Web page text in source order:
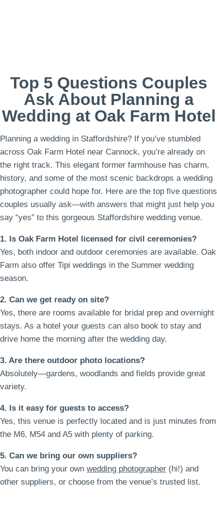
Top 5 Questions Couples
Ask About Planning a
Wedding at Oak Farm Hotel
Planning a wedding in Staffordshire? If you’ve stumbled
across Oak Farm Hotel near Cannock, you’re already on
the right track. This elegant former farmhouse has charm,
history, and some of the most scenic backdrops a wedding
photographer could hope for. Here are the top five questions
couples usually ask—with answers that might just help you
say “yes” to this gorgeous Staffordshire wedding venue.
1. Is Oak Farm Hotel licensed for civil ceremonies?
Yes, both indoor and outdoor ceremonies are available. Oak
Farm also offer Tipi weddings in the Summer wedding
season.
2. Can we get ready on site?
Yes, there are rooms available for bridal prep and overnight
stays. As a hotel your guests can also book to stay and
drive home the morning after the wedding day.
3. Are there outdoor photo locations?
Absolutely—gardens, woodlands and fields provide great
variety.
4. Is it easy for guests to access?
Yes, this venue is perfectly located and is just minutes from
the M6, M54 and A5 with plenty of parking.
5. Can we bring our own suppliers?
You can bring your own wedding photographer (hi!) and
other suppliers, or choose from the venue’s trusted list.